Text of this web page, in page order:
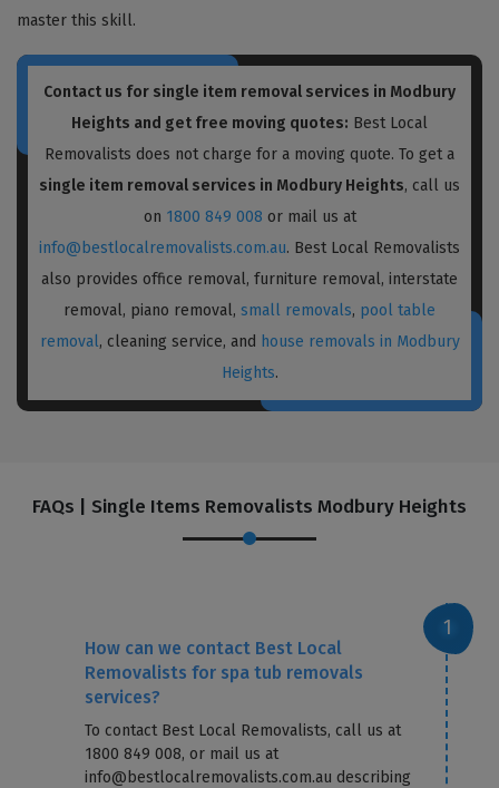
master this skill.
Contact us for single item removal services in Modbury
Heights and get free moving quotes: Best Local
Removalists does not charge for a moving quote. To get a
single item removal services in Modbury Heights, call us
on 1800 849 008 or mail us at
info@bestlocalremovalists.com.au. Best Local Removalists
also provides office removal, furniture removal, interstate
removal, piano removal, small removals, pool table
removal, cleaning service, and house removals in Modbury
Heights.
FAQs | Single Items Removalists Modbury Heights
How can we contact Best Local
Removalists for spa tub removals
services?
To contact Best Local Removalists, call us at
1800 849 008, or mail us at
info@bestlocalremovalists.com.au describing